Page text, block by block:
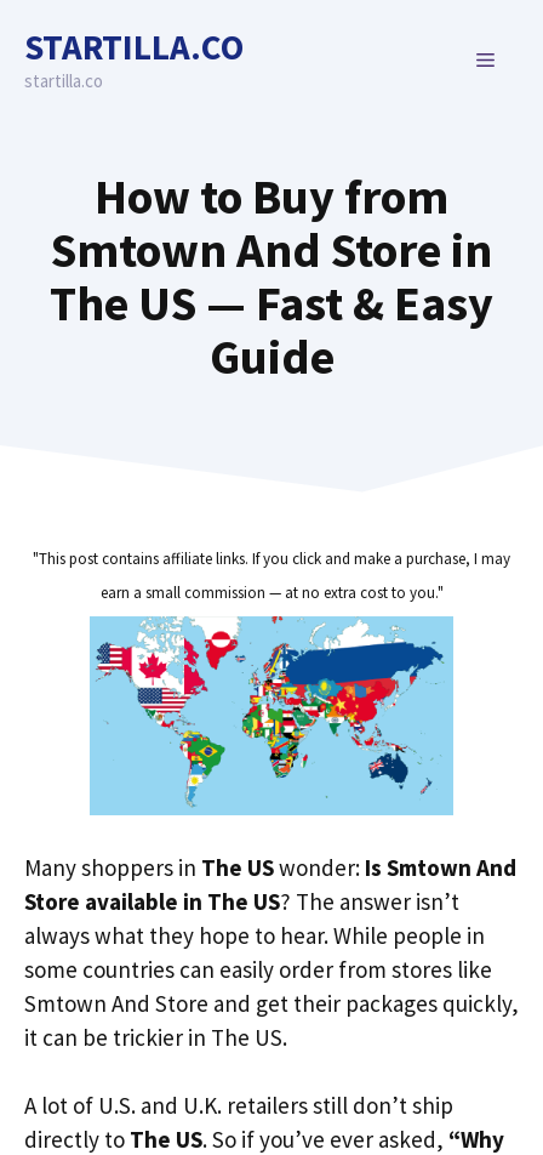
content
STARTILLA.CO
startilla.co
MENU
How to Buy from
Smtown And Store in
The US — Fast & Easy
Guide
"This post contains affiliate links. If you click and make a purchase, I may
earn a small commission — at no extra cost to you."
Many shoppers in The USwonder: Is Smtown And
Store available in The US? The answer isn’t
always what they hope to hear. While people in
some countries can easily order from stores like
Smtown And Store and get their packages quickly,
it can be trickier in The US.
A lot of U.S. and U.K. retailers still don’t ship
directly to The US. So if you’ve ever asked, “Why